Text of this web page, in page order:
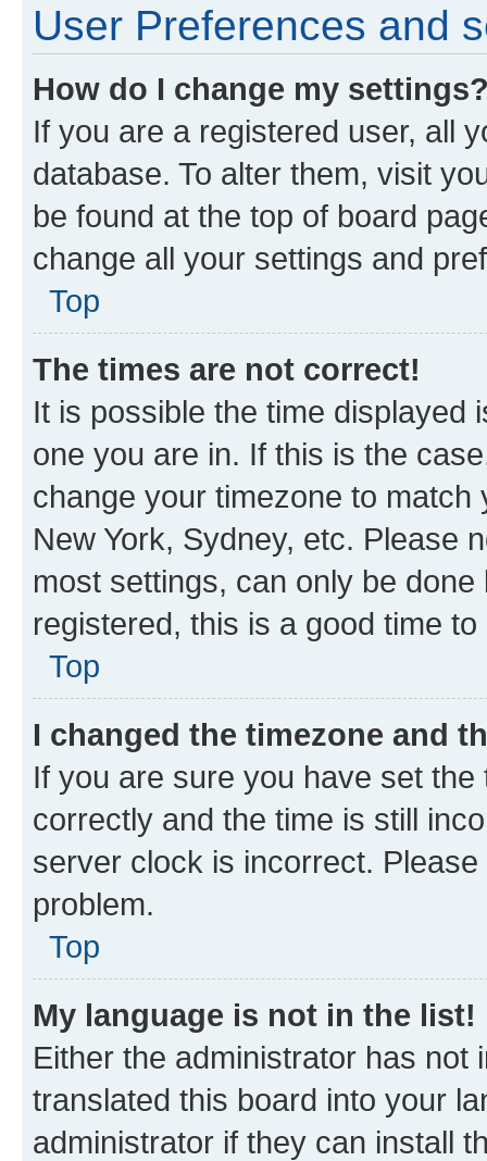
User Preferences and
How do I change my
If you are a registered user, all
database. To alter them, visit
be found at the top of board
change all your settings and
Top
The times are not correct!
It is possible the time displayed
one you are in. If this is the
change your timezone to
New York, Sydney, etc. Please
most settings, can only be
registered, this is a good time to
Top
I changed the timezone and
If you are sure you have set
correctly and the time is still
server clock is incorrect.
problem.
Top
My language is not in the list!
Either the administrator has not
translated this board into your
administrator if they can install